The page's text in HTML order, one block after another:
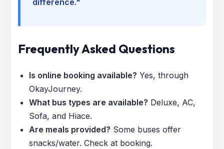
difference."
Frequently Asked Questions
Is online booking available? Yes, through
OkayJourney.
What bus types are available? Deluxe, AC,
Sofa, and Hiace.
Are meals provided? Some buses offer
snacks/water. Check at booking.